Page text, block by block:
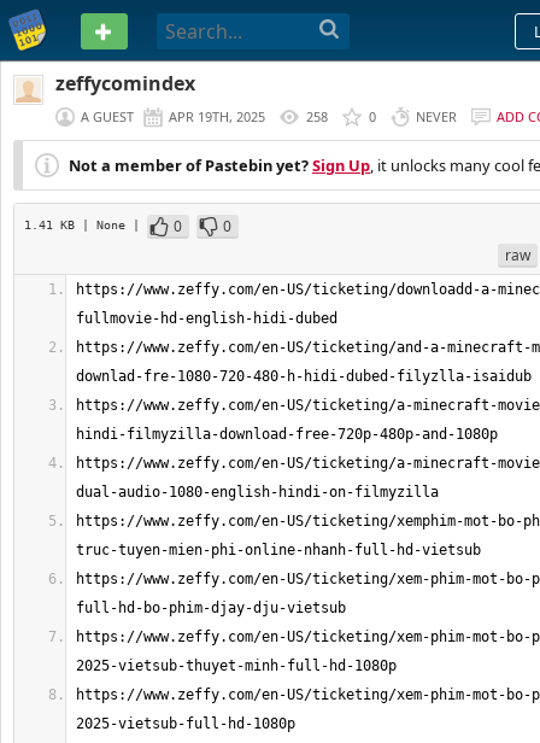
PASTEBIN
zeffycomindex
A GUEST APR 19TH, 2025 258 0 NEVER ADD
Not a member of Pastebin yet?Sign Up, it unlocks many cool
1.41 KB | None | 0
0
raw
https://www.zeffy.com/en-US/ticketing/downloadd-a-
https://www.zeffy.com/en-US/ticketing/and-a-minecraft-
https://www.zeffy.com/en-US/ticketing/a-minecraft-
https://www.zeffy.com/en-US/ticketing/a-minecraft-
https://www.zeffy.com/en-US/ticketing/xemphim-mot-bo-
https://www.zeffy.com/en-US/ticketing/xem-phim-mot-bo-
https://www.zeffy.com/en-US/ticketing/xem-phim-mot-bo-
https://www.zeffy.com/en-US/ticketing/xem-phim-mot-bo-